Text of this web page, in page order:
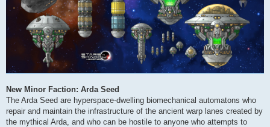
New Minor Faction: Arda Seed
The Arda Seed are hyperspace-dwelling biomechanical automatons who
repair and maintain the infrastructure of the ancient warp lanes created by
the mythical Arda, and who can be hostile to anyone who attempts to